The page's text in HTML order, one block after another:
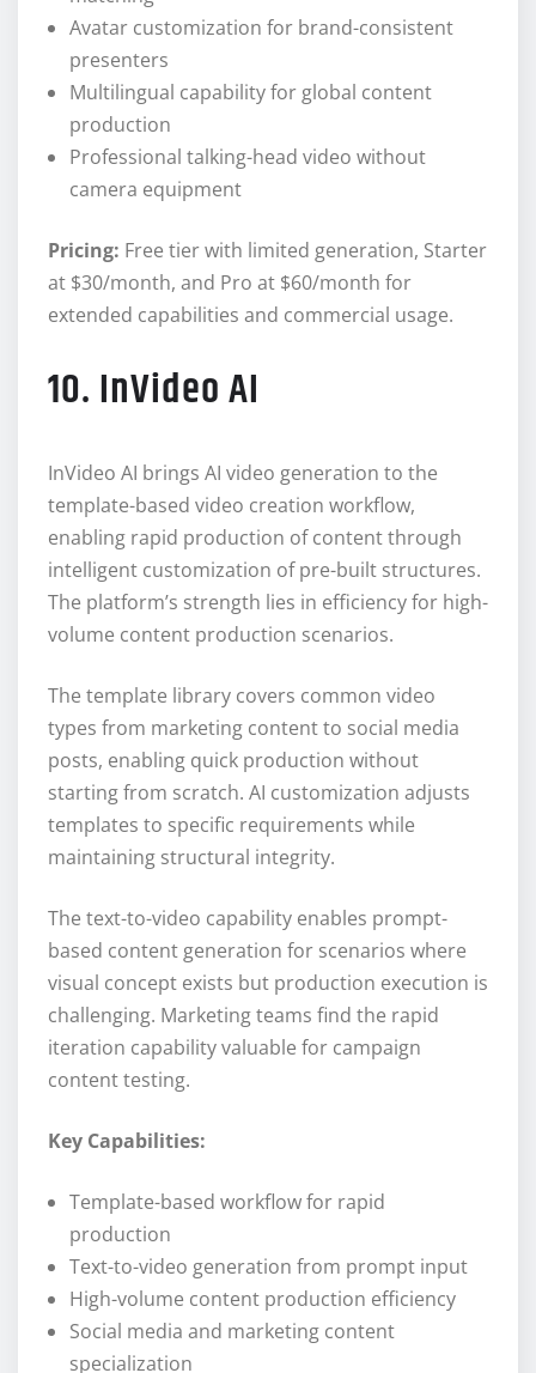
Avatar customization for brand-consistent
presenters
Multilingual capability for global content
production
Professional talking-head video without
camera equipment
Pricing: Free tier with limited generation, Starter
at $30/month, and Pro at $60/month for
extended capabilities and commercial usage.
10. InVideo AI
InVideo AI brings AI video generation to the
template-based video creation workflow,
enabling rapid production of content through
intelligent customization of pre-built structures.
The platform’s strength lies in efficiency for high-
volume content production scenarios.
The template library covers common video
types from marketing content to social media
posts, enabling quick production without
starting from scratch. AI customization adjusts
templates to specific requirements while
maintaining structural integrity.
The text-to-video capability enables prompt-
based content generation for scenarios where
visual concept exists but production execution is
challenging. Marketing teams find the rapid
iteration capability valuable for campaign
content testing.
Key Capabilities:
Template-based workflow for rapid
production
Text-to-video generation from prompt input
High-volume content production efficiency
Social media and marketing content
specialization